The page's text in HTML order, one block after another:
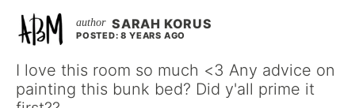
SARAH KORUS
POSTED: 8 YEARS AGO
I love this room so much <3 Any advice on
painting this bunk bed? Did y'all prime it